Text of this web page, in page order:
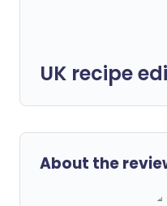
UK recipe
About the